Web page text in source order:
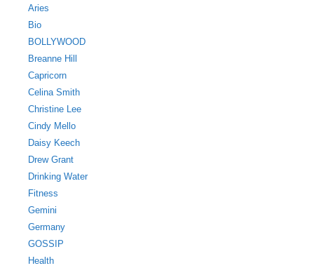
Aries
Bio
BOLLYWOOD
Breanne Hill
Capricorn
Celina Smith
Christine Lee
Cindy Mello
Daisy Keech
Drew Grant
Drinking Water
Fitness
Gemini
Germany
GOSSIP
Health